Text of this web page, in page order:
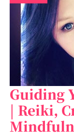
Guiding
| Reiki,
Guiding
You
Home
Holistics
|